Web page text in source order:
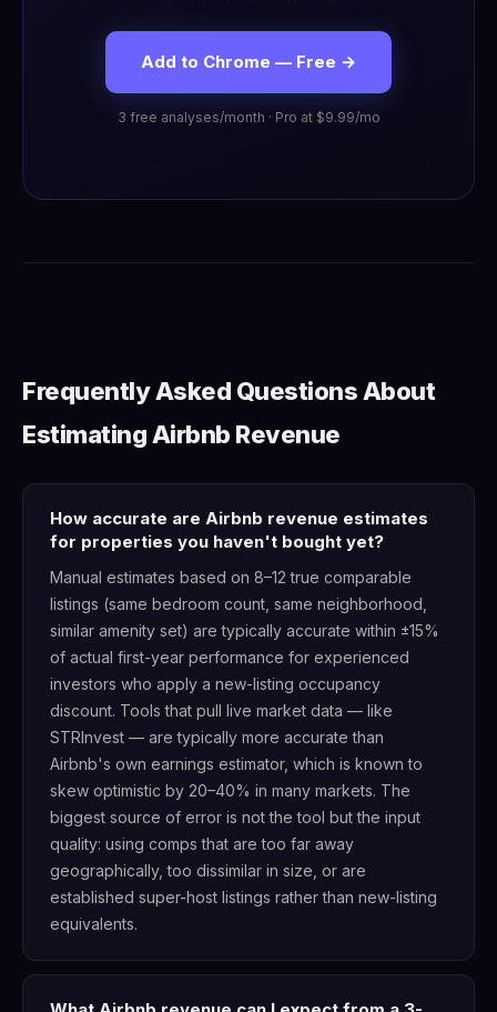
Add to Chrome — Free →
3 free analyses/month · Pro at $9.99/mo
Frequently Asked Questions About
Estimating Airbnb Revenue
How accurate are Airbnb revenue estimates
for properties you haven't bought yet?
Manual estimates based on 8–12 true comparable
listings (same bedroom count, same neighborhood,
similar amenity set) are typically accurate within ±15%
of actual first-year performance for experienced
investors who apply a new-listing occupancy
discount. Tools that pull live market data — like
STRInvest — are typically more accurate than
Airbnb's own earnings estimator, which is known to
skew optimistic by 20–40% in many markets. The
biggest source of error is not the tool but the input
quality: using comps that are too far away
geographically, too dissimilar in size, or are
established super-host listings rather than new-listing
equivalents.